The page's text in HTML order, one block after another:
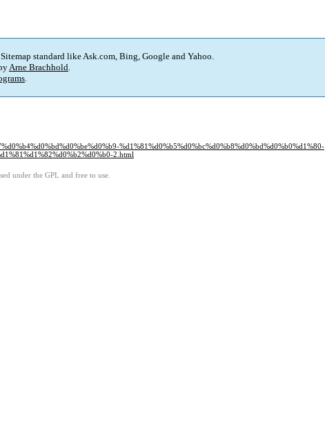
standard like Ask.com, Bing, Google and Yahoo.
Arne Brachhold.
.
%d1%81%d0%b5%d0%bc%d0%b8%d0%bd%d0%b0%d1%80-
2.html
under the GPL and free to use.